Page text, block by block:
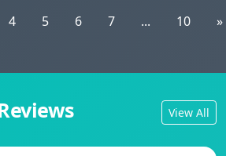
4 5 6 7 ... 10 »
View All